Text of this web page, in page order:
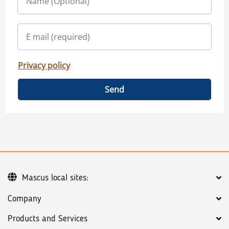
Privacy policy
Send
Company
Products and Services
Mascus local sites: